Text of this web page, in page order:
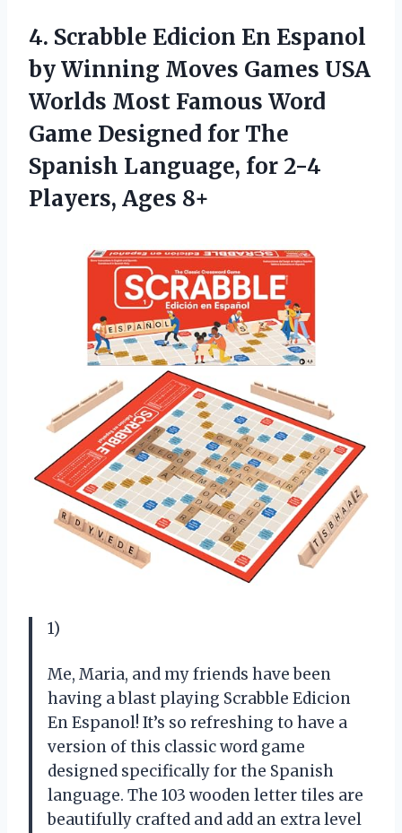
4. Scrabble Edicion En Espanol
by Winning Moves Games USA
Worlds Most Famous Word
Game Designed for The
Spanish Language, for 2-4
Players, Ages 8+
1)
Me, Maria, and my friends have been
having a blast playing Scrabble Edicion
En Espanol! It’s so refreshing to have a
version of this classic word game
designed specifically for the Spanish
language. The 103 wooden letter tiles are
beautifully crafted and add an extra level